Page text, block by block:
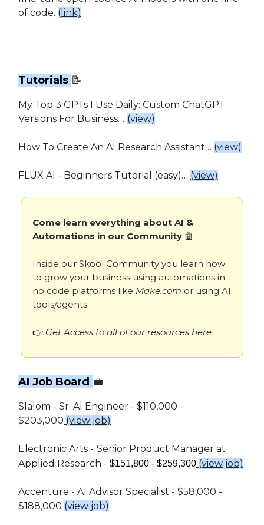
of code. (link)
Tutorials 📝
My Top 3 GPTs I Use Daily: Custom ChatGPT
Versions For Business… (view)
How To Create An AI Research Assistant… (view)
FLUX AI - Beginners Tutorial (easy)… (view)
Come learn everything about AI &
Automations in our Community 🤖
Inside our Skool Community you learn how
to grow your business using automations in
no code platforms like Make.com or using AI
tools/agents.
👉 Get Access to all of our resources here
AI Job Board 💼
Slalom - Sr. AI Engineer - $110,000 -
$203,000 (view job)
Electronic Arts - Senior Product Manager at
Applied Research - $151,800 - $259,300 (view job)
Accenture - AI Advisor Specialist - $58,000 -
$188,000 (view job)